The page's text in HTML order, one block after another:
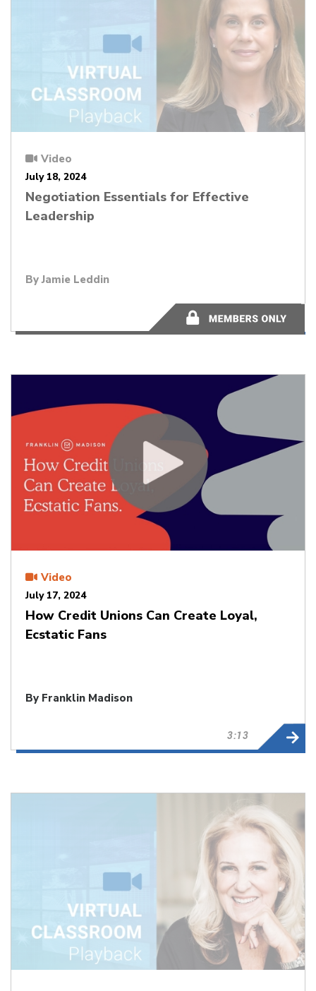
Video
July 18, 2024
Negotiation Essentials for Effective
Leadership
By Jamie Leddin
44:18
Video
July 17, 2024
How Credit Unions Can Create Loyal,
Ecstatic Fans
By Franklin Madison
3:13